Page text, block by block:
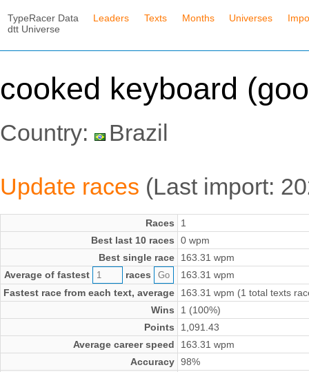
TypeRacer Data
dtt Universe
Leaders Texts Months Universes
cooked keyboard
Country: Brazil
Update races (Last import:
Races
1
Best last 10 races
0 wpm
Best single race
163.31 wpm
Average of fastest
races
163.31 wpm
Fastest race from each text, average
163.31 wpm (1 total texts
Wins
1 (100%)
Points
1,091.43
Average career speed
163.31 wpm
Accuracy 98%